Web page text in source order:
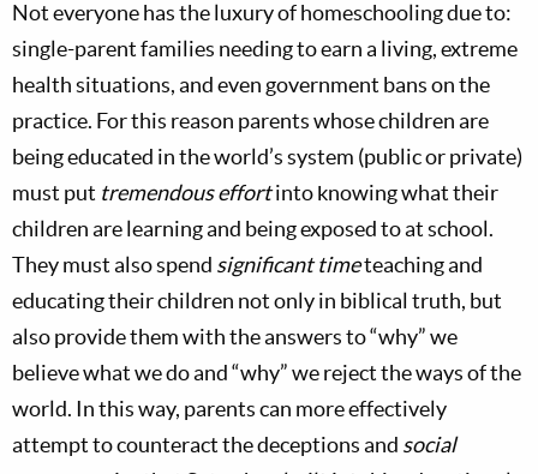
Not everyone has the luxury of homeschooling due to:
single-parent families needing to earn a living, extreme
health situations, and even government bans on the
practice. For this reason parents whose children are
being educated in the world’s system (public or private)
must put tremendous effortinto knowing what their
children are learning and being exposed to at school.
They must also spend significant timeteaching and
educating their children not only in biblical truth, but
also provide them with the answers to “why” we
believe what we do and “why” we reject the ways of the
world. In this way, parents can more effectively
attempt to counteract the deceptions and social